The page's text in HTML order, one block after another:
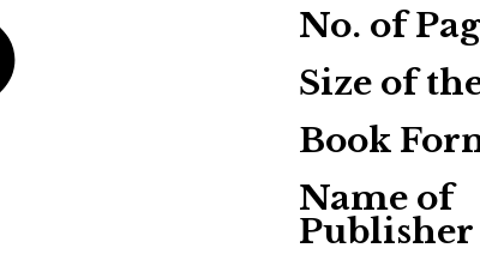
No. of
Size of
Book
Name of
Publisher